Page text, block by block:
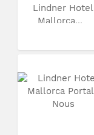
Lindner Hotel
Mallorca...